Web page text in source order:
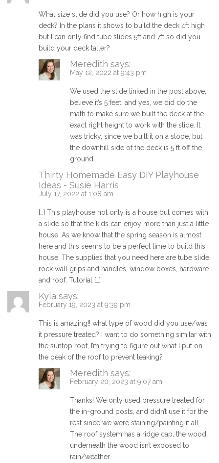
What size slide did you use? Or how high is your
deck? In the plans it shows to build the deck 4ft high
but I can only find tube slides 5ft and 7ft so did you
build your deck taller?
Meredith says:
May 12, 2022 at 9:43 pm
We used the slide linked in the post above, I
believe it’s 5 feet…and yes, we did do the
math to make sure we built the deck at the
exact right height to work with the slide. It
was tricky, since we built it on a slope, but
the downhill side of the deck is 5 ft off the
ground.
Thirty Homemade Easy DIY Playhouse
Ideas - Susie Harris
July 17, 2022 at 1:08 am
[…] This playhouse not only is a house but comes with
a slide so that the kids can enjoy more than just a little
house. As we know that the spring season is almost
here and this seems to be a perfect time to build this
house. The supplies that you need here are tube slide,
rock wall grips and handles, window boxes, hardware
and roof. Tutorial […]
Kyla says:
February 19, 2023 at 9:39 pm
This is amazing!! what type of wood did you use/was
it pressure treated? I want to do something similar with
the suntop roof, I’m trying to figure out what I put on
the peak of the roof to prevent leaking?
Meredith says:
February 20, 2023 at 9:07 am
Thanks! We only used pressure treated for
the in-ground posts, and didn’t use it for the
rest since we were staining/painting it all.
The roof system has a ridge cap, the wood
underneath the wood isn’t exposed to
rain/weather.